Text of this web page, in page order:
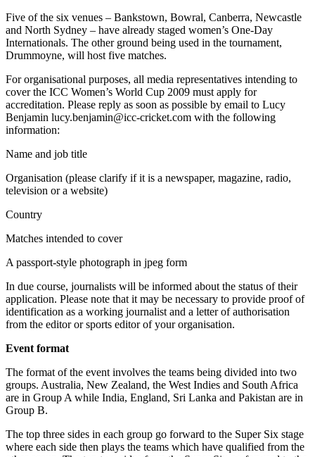
Five of the six venues – Bankstown, Bowral, Canberra, Newcastle
and North Sydney – have already staged women’s One-Day
Internationals. The other ground being used in the tournament,
Drummoyne, will host five matches.
For organisational purposes, all media representatives intending to
cover the ICC Women’s World Cup 2009 must apply for
accreditation. Please reply as soon as possible by email to Lucy
Benjamin lucy.benjamin@icc-cricket.com with the following
information:
Name and job title
Organisation (please clarify if it is a newspaper, magazine, radio,
television or a website)
Country
Matches intended to cover
A passport-style photograph in jpeg form
In due course, journalists will be informed about the status of their
application. Please note that it may be necessary to provide proof of
identification as a working journalist and a letter of authorisation
from the editor or sports editor of your organisation.
Event format
The format of the event involves the teams being divided into two
groups. Australia, New Zealand, the West Indies and South Africa
are in Group A while India, England, Sri Lanka and Pakistan are in
Group B.
The top three sides in each group go forward to the Super Six stage
where each side then plays the teams which have qualified from the